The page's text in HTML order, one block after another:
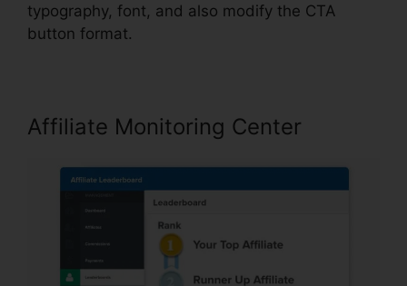
typography, font, and also modify the CTA
button format.
Affiliate Monitoring Center